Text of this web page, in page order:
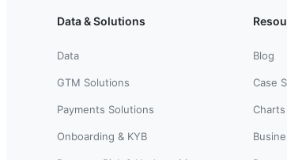
Data & Solutions
Data
GTM Solutions
Payments Solutions
Onboarding & KYB
Blog
Case
Charts